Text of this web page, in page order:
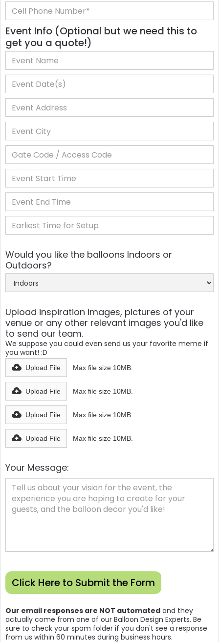
Event Info (Optional but we need this to
get you a quote!)
Would you like the balloons Indoors or
Outdoors?
Upload inspiration images, pictures of your
venue or any other relevant images you'd like
to send our team.
We suppose you could even send us your favorite meme if
you want! :D
Upload File Max file size 10MB.
Upload File Max file size 10MB.
Upload File Max file size 10MB.
Upload File Max file size 10MB.
Your Message:
Our email responses are NOT automated and they
actually come from one of our Balloon Design Experts. Be
sure to check your spam folder if you don't see a response
from us within 60 minutes during business hours.